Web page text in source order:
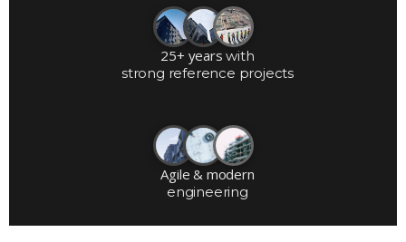
25+ years with
strong reference projects
Agile & modern
engineering